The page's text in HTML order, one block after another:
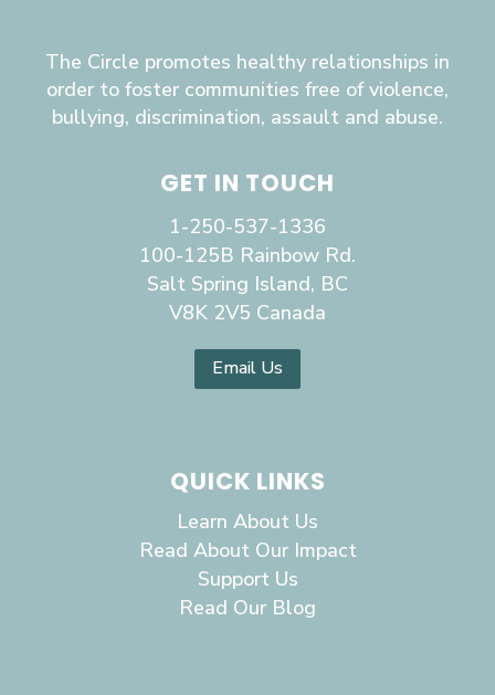
The Circle promotes healthy relationships in
order to foster communities free of violence,
bullying, discrimination, assault and abuse.
GET IN TOUCH
1-250-537-1336
100-125B Rainbow Rd.
Salt Spring Island, BC
V8K 2V5 Canada
Email Us
QUICK LINKS
Learn About Us
Read About Our Impact
Support Us
Read Our Blog